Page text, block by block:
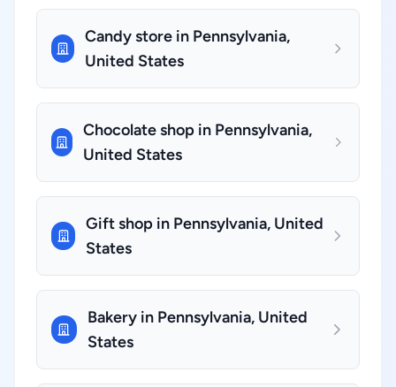
Candy store in Pennsylvania,
United States
Chocolate shop in Pennsylvania,
United States
Gift shop in Pennsylvania, United
States
Bakery in Pennsylvania, United
States